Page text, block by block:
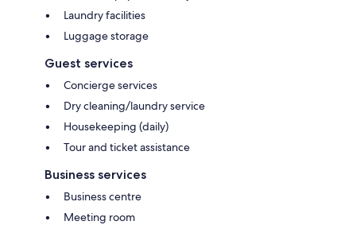
Laundry facilities
Luggage storage
Guest services
Concierge services
Dry cleaning/laundry service
Housekeeping (daily)
Tour and ticket assistance
Business services
Business centre
Meeting room